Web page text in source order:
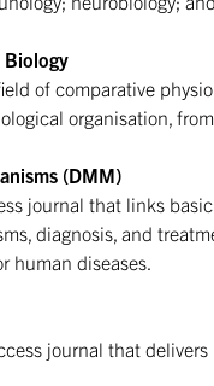
Biology
of comparative
organisation,
(DMM)
journal that links
diagnosis, and
human diseases.
journal that